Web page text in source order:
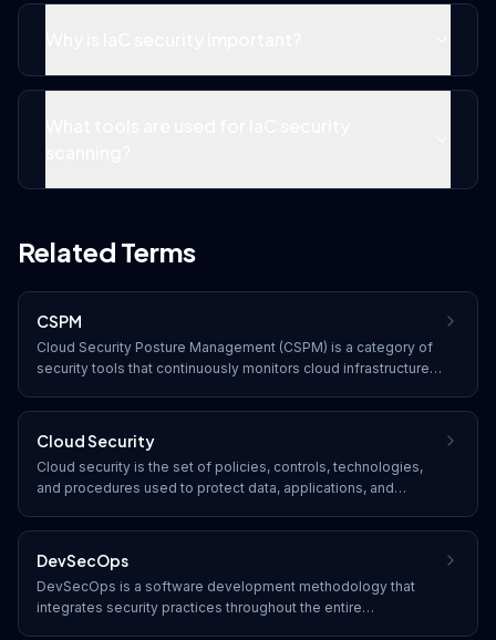
Related Terms
CSPM
Cloud Security Posture Management (CSPM) is a category of
security tools that continuously monitors cloud infrastructure
risks, providing automated remediation recommendations.
Cloud Security
Cloud security is the set of policies, controls, technologies,
and procedures used to protect data, applications, and
addresses unique challenges such as shared responsibility,
multi-tenancy, and dynamic resource provisioning.
DevSecOps
DevSecOps is a software development methodology that
integrates security practices throughout the entire